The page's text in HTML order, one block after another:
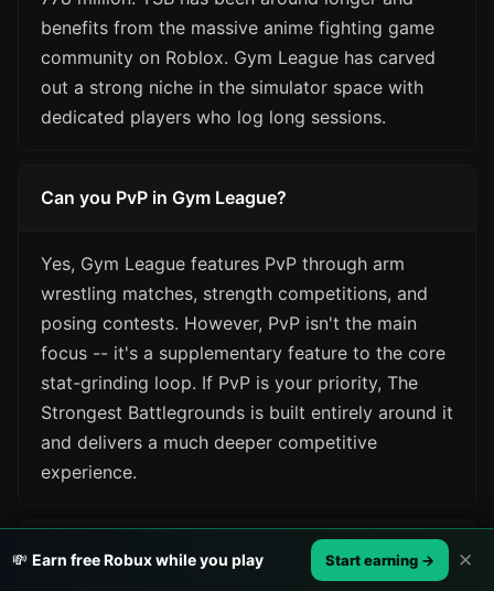
benefits from the massive anime fighting game
community on Roblox. Gym League has carved
out a strong niche in the simulator space with
dedicated players who log long sessions.
Can you PvP in Gym League?
Yes, Gym League features PvP through arm
wrestling matches, strength competitions, and
posing contests. However, PvP isn't the main
focus -- it's a supplementary feature to the core
stat-grinding loop. If PvP is your priority, The
Strongest Battlegrounds is built entirely around it
and delivers a much deeper competitive
experience.
Which game requires more skill?
💸 Earn free Robux while you play Start earning → ✕